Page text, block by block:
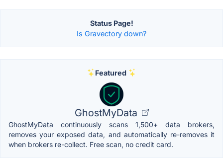
Status Page!
Is Gravectory down?
Featured
GhostMyData
GhostMyData continuously scans 1,500+ data brokers,
removes your exposed data, and automatically re-removes it
when brokers re-collect. Free scan, no credit card.